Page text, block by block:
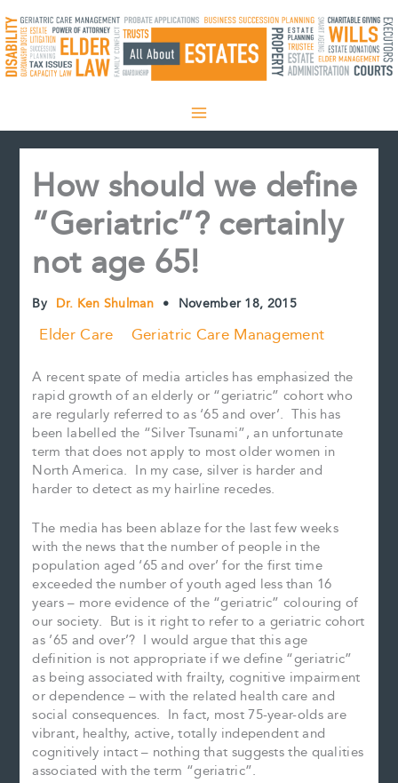
to
content
How should we define
“Geriatric”? certainly
not age 65!
By Dr. Ken Shulman • November 18, 2015
Elder Care Geriatric Care Management
A recent spate of media articles has emphasized the
rapid growth of an elderly or “geriatric” cohort who
are regularly referred to as ‘65 and over’. This has
been labelled the “Silver Tsunami”, an unfortunate
term that does not apply to most older women in
North America. In my case, silver is harder and
harder to detect as my hairline recedes.
The media has been ablaze for the last few weeks
with the news that the number of people in the
population aged ‘65 and over’ for the first time
exceeded the number of youth aged less than 16
years – more evidence of the “geriatric” colouring of
our society. But is it right to refer to a geriatric cohort
as ’65 and over’? I would argue that this age
definition is not appropriate if we define “geriatric”
as being associated with frailty, cognitive impairment
or dependence – with the related health care and
social consequences. In fact, most 75-year-olds are
vibrant, healthy, active, totally independent and
cognitively intact – nothing that suggests the qualities
associated with the term “geriatric”.